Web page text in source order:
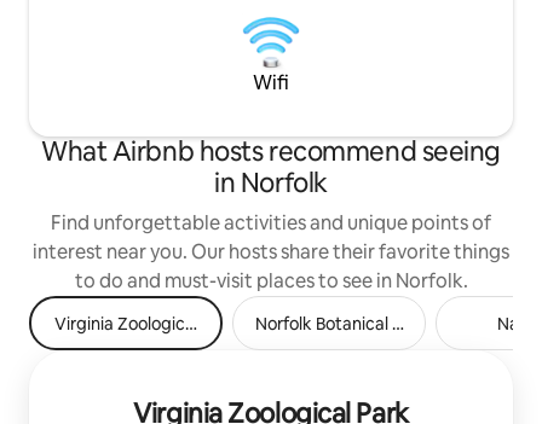
Wifi
What Airbnb hosts recommend seeing
in Norfolk
Find unforgettable activities and unique points of
interest near you. Our hosts share their favorite things
to do and must-visit places to see in Norfolk.
Virginia Zoological Park Norfolk Botanical Garden
Virginia Zoological Park